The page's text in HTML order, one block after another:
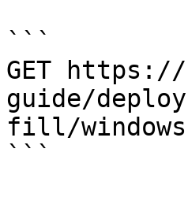
```
GET
guide/
fill/
```